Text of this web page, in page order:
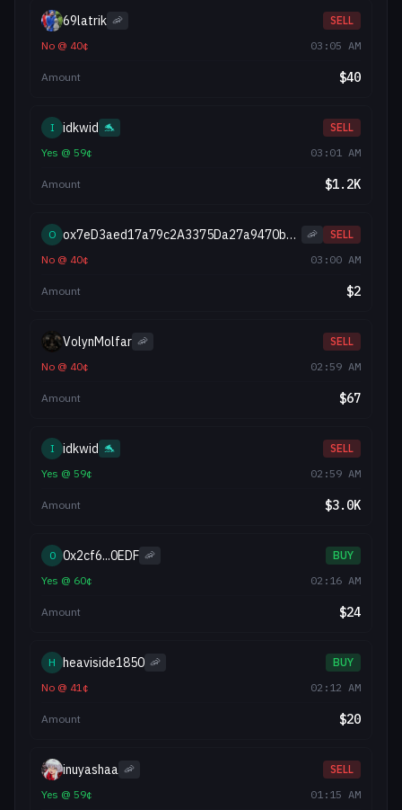
69latrik 🦐
SELL
No @ 40¢ 03:05 AM
Amount $40
I idkwid 🐬
SELL
Yes @ 59¢ 03:01 AM
Amount $1.2K
O ox7eD3aed17a79c2A3375Da27a9470b310585027AA 🦐
SELL
No @ 40¢ 03:00 AM
Amount $2
VolynMolfar 🦐
SELL
No @ 40¢ 02:59 AM
Amount $67
I idkwid 🐬
SELL
Yes @ 59¢ 02:59 AM
Amount $3.0K
0 0x2cf6...0EDF 🦐
BUY
Yes @ 60¢ 02:16 AM
Amount $24
H heaviside1850 🦐
BUY
No @ 41¢ 02:12 AM
Amount $20
inuyashaa 🦐
SELL
Yes @ 59¢ 01:15 AM